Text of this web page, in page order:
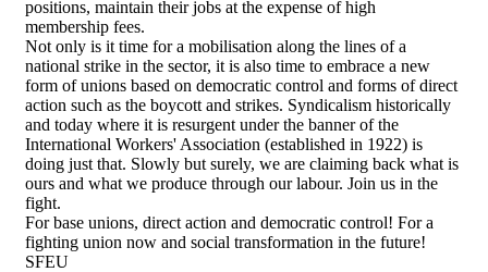
positions, maintain their jobs at the expense of high
membership fees.
Not only is it time for a mobilisation along the lines of a
national strike in the sector, it is also time to embrace a new
form of unions based on democratic control and forms of direct
action such as the boycott and strikes. Syndicalism historically
and today where it is resurgent under the banner of the
International Workers' Association (established in 1922) is
doing just that. Slowly but surely, we are claiming back what is
ours and what we produce through our labour. Join us in the
fight.
For base unions, direct action and democratic control! For a
fighting union now and social transformation in the future!
SFEU